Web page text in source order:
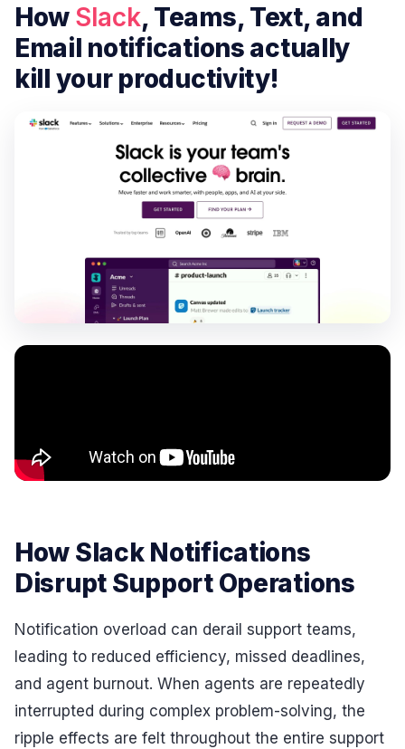
How Slack, Teams, Text, and
Email notifications actually
kill your productivity!
How Slack Notifications
Disrupt Support Operations
Notification overload can derail support teams,
leading to reduced efficiency, missed deadlines,
and agent burnout. When agents are repeatedly
interrupted during complex problem-solving, the
ripple effects are felt throughout the entire support